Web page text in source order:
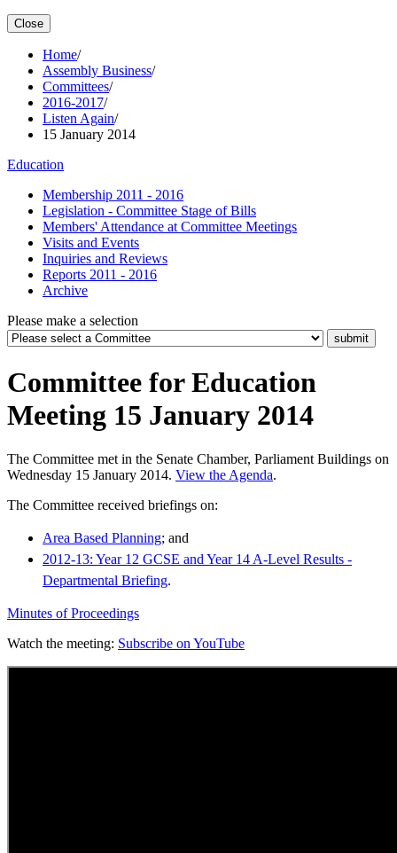
Close
Home/
Assembly Business/
Committees/
2016-2017/
Listen Again/
15 January 2014
Education
Membership 2011 - 2016
Legislation - Committee Stage of Bills
Members' Attendance at Committee Meetings
Visits and Events
Inquiries and Reviews
Reports 2011 - 2016
Archive
Please make a selection
Committee for Education
Meeting 15 January 2014
The Committee met in the Senate Chamber, Parliament Buildings on
Wednesday 15 January 2014. View the Agenda.
The Committee received briefings on:
Area Based Planning; and
2012-13: Year 12 GCSE and Year 14 A-Level Results -
Departmental Briefing.
Minutes of Proceedings
Watch the meeting: Subscribe on YouTube